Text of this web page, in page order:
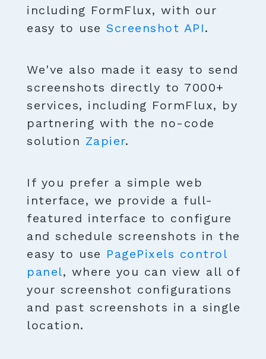
including FormFlux, with our
easy to use Screenshot API.
We've also made it easy to send
screenshots directly to 7000+
services, including FormFlux, by
partnering with the no-code
solution Zapier.
If you prefer a simple web
interface, we provide a full-
featured interface to configure
and schedule screenshots in the
easy to use PagePixels control
panel, where you can view all of
your screenshot configurations
and past screenshots in a single
location.